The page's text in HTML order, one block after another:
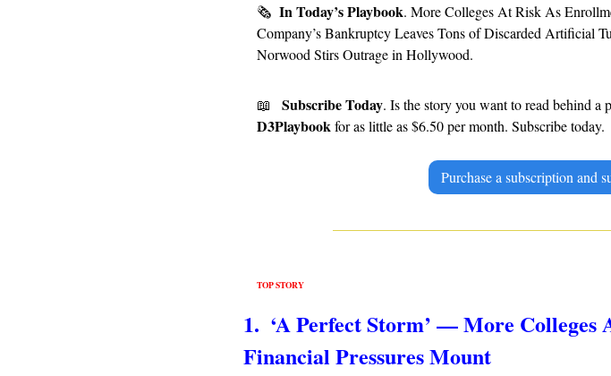
🗞 In Today’s Playbook. More Colleges At Risk As
Company’s Bankruptcy Leaves Tons of Discarded Artificial
Norwood Stirs Outrage in Hollywood.
📖 Subscribe Today
D3Playbook for as little as $6.50 per month. Subscribe today.
Purchase a subscription and
TOP STORY
1.  ‘A Perfect Storm’ — More
Financial Pressures Mount